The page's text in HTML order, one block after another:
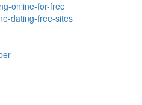
online-for-free
dating-free-sites